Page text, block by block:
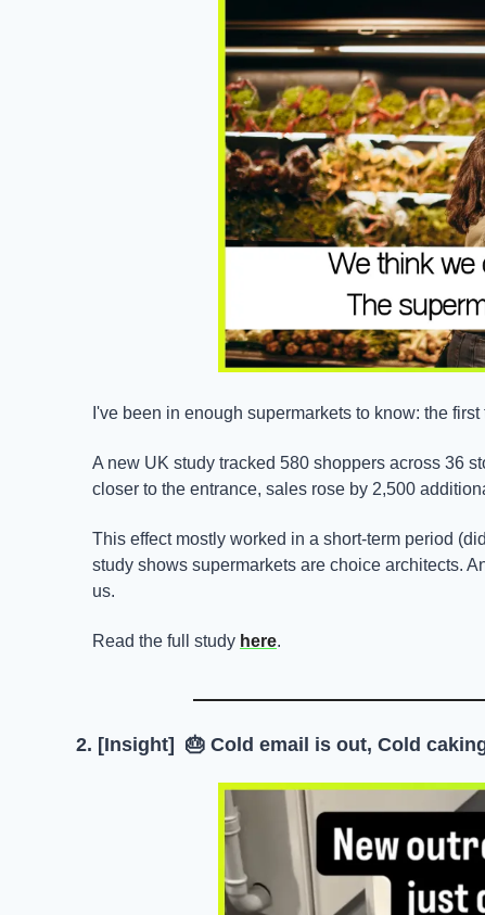
I've been in enough supermarkets to know: the
A new UK study tracked 580 shoppers across 36
closer to the entrance, sales rose by 2,500
This effect mostly worked in a short-term period
study shows supermarkets are choice architects.
us.
Read the full study here.
2. [Insight] 🎂 ​Cold email is out, ​Cold